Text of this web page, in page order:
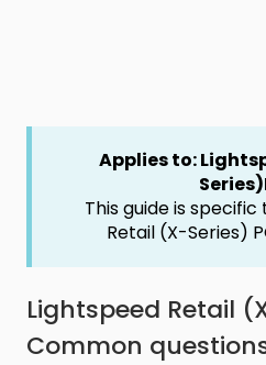
Applies to:
This guide is
Retail (X-Series)
Lightspeed Retail
Common